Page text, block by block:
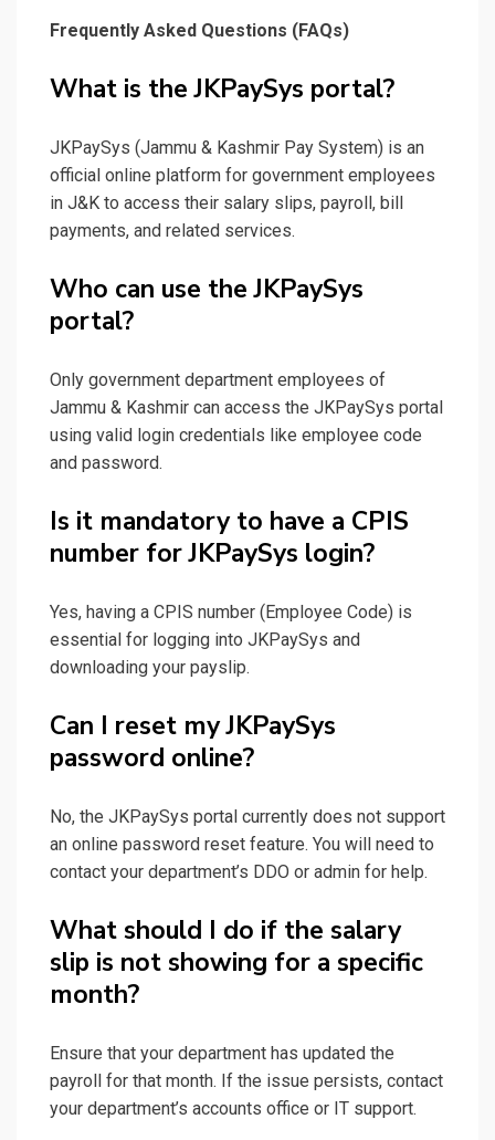
Frequently Asked Questions (FAQs)
What is the JKPaySys portal?
JKPaySys (Jammu & Kashmir Pay System) is an
official online platform for government employees
in J&K to access their salary slips, payroll, bill
payments, and related services.
Who can use the JKPaySys
portal?
Only government department employees of
Jammu & Kashmir can access the JKPaySys portal
using valid login credentials like employee code
and password.
Is it mandatory to have a CPIS
number for JKPaySys login?
Yes, having a CPIS number (Employee Code) is
essential for logging into JKPaySys and
downloading your payslip.
Can I reset my JKPaySys
password online?
No, the JKPaySys portal currently does not support
an online password reset feature. You will need to
contact your department’s DDO or admin for help.
What should I do if the salary
slip is not showing for a specific
month?
Ensure that your department has updated the
payroll for that month. If the issue persists, contact
your department’s accounts office or IT support.